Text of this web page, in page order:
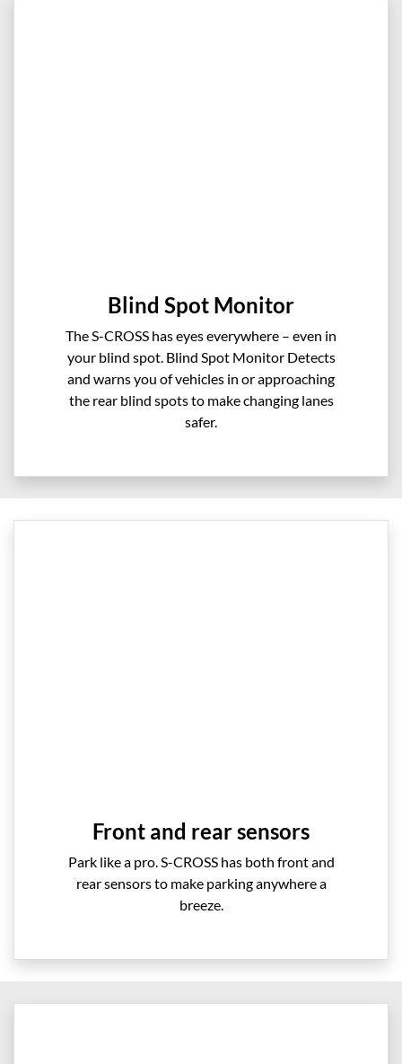
Blind Spot Monitor
The S-CROSS has eyes everywhere – even in
your blind spot. Blind Spot Monitor Detects
and warns you of vehicles in or approaching
the rear blind spots to make changing lanes
safer.
Front and rear sensors
Park like a pro. S-CROSS has both front and
rear sensors to make parking anywhere a
breeze.